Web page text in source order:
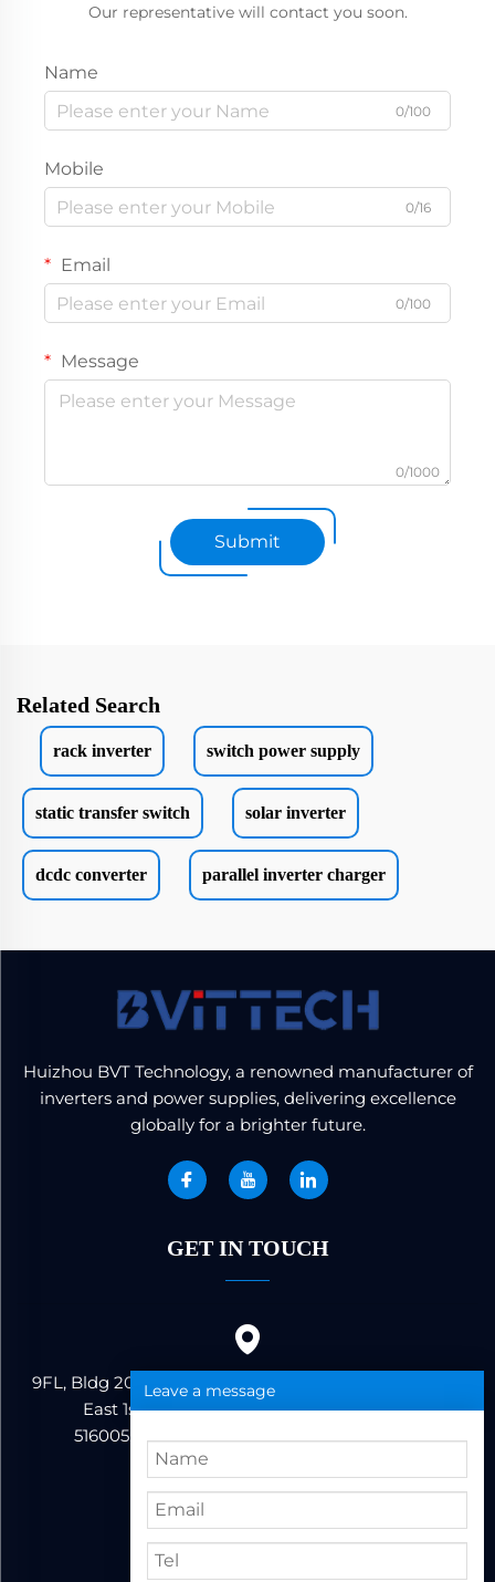
Our representative will contact you soon.
Name
0/100
Mobile
0/16
Email
0/100
Message
0/1000
Submit
Related Search
rack inverter switch power supply
static transfer switch solar inverter
dcdc converter parallel inverter charger
Huizhou BVT Technology, a renowned manufacturer of
inverters and power supplies, delivering excellence
globally for a brighter future.
GET IN TOUCH
9FL, Bldg 20, Ericsson Industrial Park, No. 19, Huifeng
East 1st Road, Zhongkai High-tech Zone,
516005,Huizhou City, Guangdong Province
Leave a message